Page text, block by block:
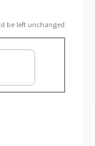
be left unchanged.
Last